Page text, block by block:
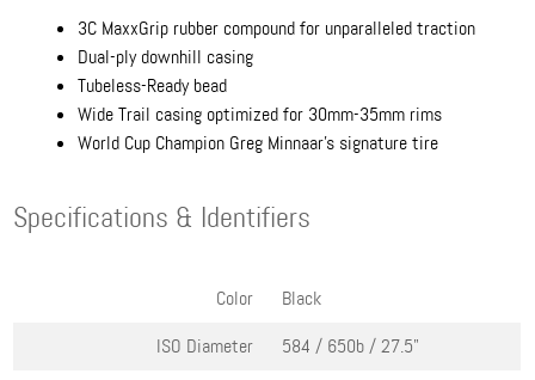
3C MaxxGrip rubber compound for unparalleled traction
Dual-ply downhill casing
Tubeless-Ready bead
Wide Trail casing optimized for 30mm-35mm rims
World Cup Champion Greg Minnaar's signature tire
Specifications & Identifiers
Color
Black
ISO Diameter
584 / 650b / 27.5"